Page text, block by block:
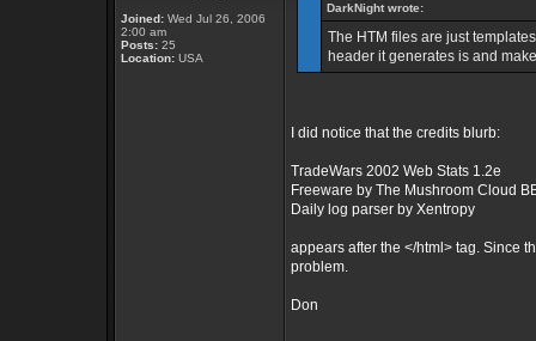
Joined: Wed Jul 26, 2006
2:00 am
Posts: 25
Location: USA
DarkNight wrote:
The HTM files are just
header it generates is and
I did notice that the credits blurb:
TradeWars 2002 Web Stats 1.2e
Freeware by The Mushroom Cloud
Daily log parser by Xentropy
appears after the </html> tag. Since
problem.
Don